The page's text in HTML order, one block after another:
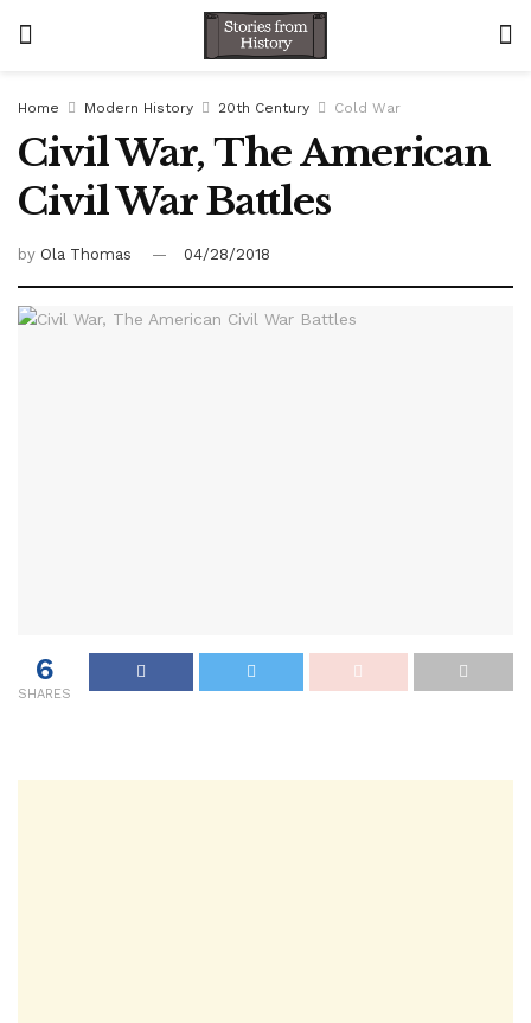
Home Modern History 20th Century Cold War
Civil War, The American
Civil War Battles
by Ola Thomas 04/28/2018
6
SHARES